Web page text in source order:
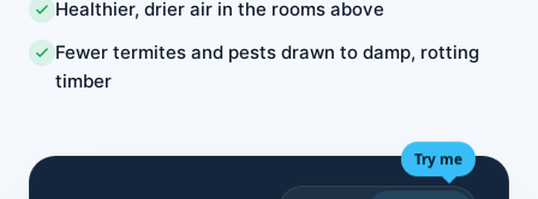
Healthier, drier air in the rooms above
Fewer termites and pests drawn to damp, rotting
timber
Try me